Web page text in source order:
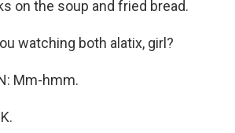
on the soup and fried bread.
watching both alatix, girl?
Mm-hmm.